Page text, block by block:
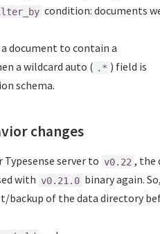
condition: documents
document to contain a
a wildcard auto ( .* ) field is
schema.
changes
Typesense server to v0.22 , the
with v0.21.0 binary again.
backup of the data directory